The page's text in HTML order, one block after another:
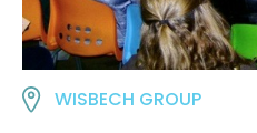
WISBECH GROUP